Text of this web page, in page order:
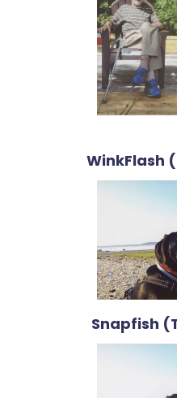
WinkFlash
Snapfish